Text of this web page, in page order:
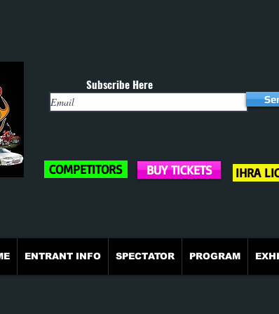
Subscribe Here
BUY TICKETS IHRA
ENTRANT INFO SPECTATOR PROGRAM
COMPETITORS